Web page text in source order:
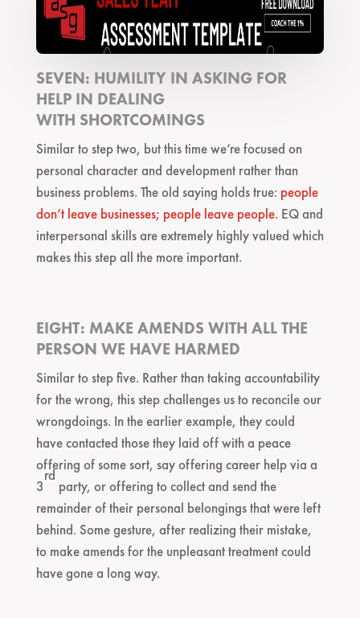
SEVEN: HUMILITY IN ASKING FOR
HELP IN DEALING
WITH SHORTCOMINGS
Similar to step two, but this time we’re focused on
personal character and development rather than
business problems. The old saying holds true: people
don’t leave businesses; people leave people. EQ and
interpersonal skills are extremely highly valued which
makes this step all the more important.
EIGHT: MAKE AMENDS WITH ALL THE
PERSON WE HAVE HARMED
Similar to step five. Rather than taking accountability
for the wrong, this step challenges us to reconcile our
wrongdoings. In the earlier example, they could
have contacted those they laid off with a peace
offering of some sort, say offering career help via a
3
rd
party, or offering to collect and send the
remainder of their personal belongings that were left
behind. Some gesture, after realizing their mistake,
to make amends for the unpleasant treatment could
have gone a long way.